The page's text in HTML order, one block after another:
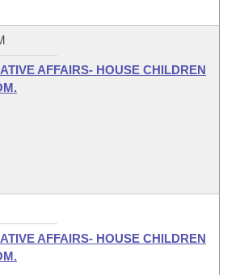
AFFAIRS- HOUSE CHILDREN
AFFAIRS- HOUSE CHILDREN